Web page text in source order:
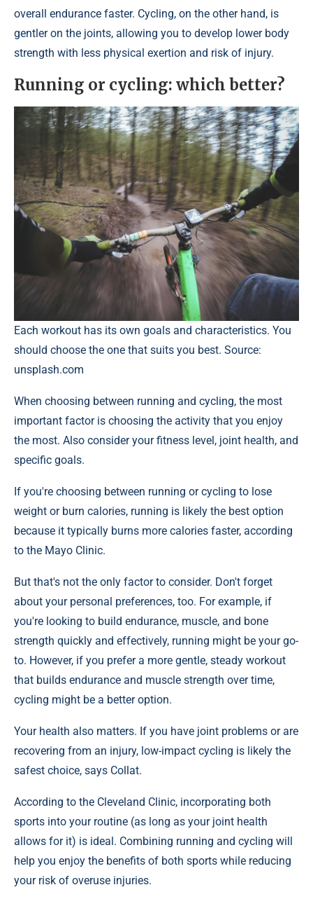
overall endurance faster. Cycling, on the other hand, is
gentler on the joints, allowing you to develop lower body
strength with less physical exertion and risk of injury.
Running or cycling: which better?
Each workout has its own goals and characteristics. You
should choose the one that suits you best. Source:
unsplash.com
When choosing between running and cycling, the most
important factor is choosing the activity that you enjoy
the most. Also consider your fitness level, joint health, and
specific goals.
If you're choosing between running or cycling to lose
weight or burn calories, running is likely the best option
because it typically burns more calories faster, according
to the Mayo Clinic.
But that's not the only factor to consider. Don't forget
about your personal preferences, too. For example, if
you're looking to build endurance, muscle, and bone
strength quickly and effectively, running might be your go-
to. However, if you prefer a more gentle, steady workout
that builds endurance and muscle strength over time,
cycling might be a better option.
Your health also matters. If you have joint problems or are
recovering from an injury, low-impact cycling is likely the
safest choice, says Collat.
According to the Cleveland Clinic, incorporating both
sports into your routine (as long as your joint health
allows for it) is ideal. Combining running and cycling will
help you enjoy the benefits of both sports while reducing
your risk of overuse injuries.